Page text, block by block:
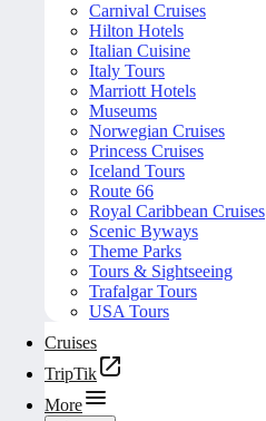
Carnival Cruises
Hilton Hotels
Italian Cuisine
Italy Tours
Marriott Hotels
Museums
Norwegian Cruises
Princess Cruises
Iceland Tours
Route 66
Royal Caribbean Cruises
Scenic Byways
Theme Parks
Tours & Sightseeing
Trafalgar Tours
USA Tours
Cruises
TripTik
More